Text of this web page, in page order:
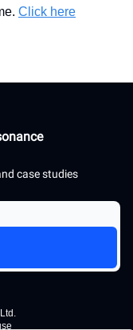
Click here
case studies